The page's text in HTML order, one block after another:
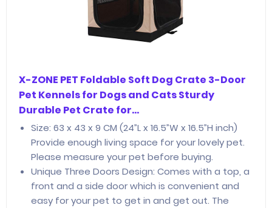
X-ZONE PET Foldable Soft Dog Crate 3-Door
Pet Kennels for Dogs and Cats Sturdy
Durable Pet Crate for…
Size: 63 x 43 x 9 CM (24”L x 16.5”W x 16.5”H inch)
Provide enough living space for your lovely pet.
Please measure your pet before buying.
Unique Three Doors Design: Comes with a top, a
front and a side door which is convenient and
easy for your pet to get in and get out. The